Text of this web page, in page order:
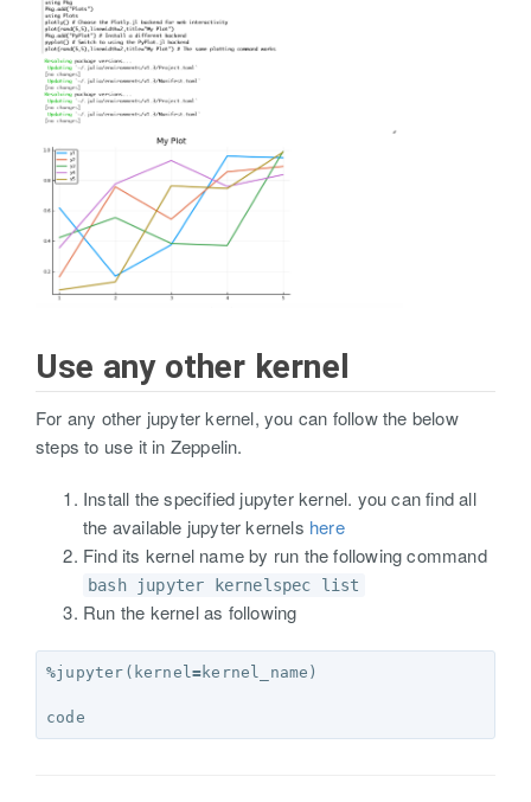
Use any other kernel
For any other jupyter kernel, you can follow the below
steps to use it in Zeppelin.
Install the specified jupyter kernel. you can find all
the available jupyter kernels here
Find its kernel name by run the following command
bash jupyter kernelspec list
Run the kernel as following
%jupyter ( kernel=kernel_name )
code